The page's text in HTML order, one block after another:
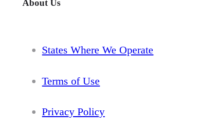
About Us
States Where We Operate
Terms of Use
Privacy Policy